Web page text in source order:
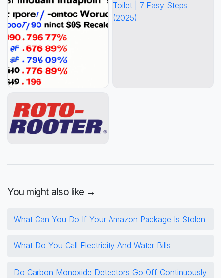
You might also like →
What Can You Do If Your Amazon Package Is Stolen
What Do You Call Electricity And Water Bills
Do Carbon Monoxide Detectors Go Off Continuously